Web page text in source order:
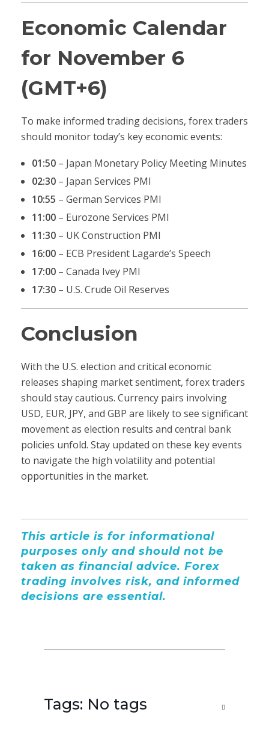
Economic Calendar
for November 6
(GMT+6)
To make informed trading decisions, forex traders
should monitor today’s key economic events:
01:50– Japan Monetary Policy Meeting Minutes
02:30– Japan Services PMI
10:55 – German Services PMI
11:00– Eurozone Services PMI
11:30– UK Construction PMI
16:00– ECB President Lagarde’s Speech
17:00– Canada Ivey PMI
17:30– U.S. Crude Oil Reserves
Conclusion
With the U.S. election and critical economic
releases shaping market sentiment, forex traders
should stay cautious. Currency pairs involving
USD, EUR, JPY, and GBP are likely to see significant
movement as election results and central bank
policies unfold. Stay updated on these key events
to navigate the high volatility and potential
opportunities in the market.
This article is for informational
purposes only and should not be
taken as financial advice. Forex
trading involves risk, and informed
decisions are essential.
Tags: No tags